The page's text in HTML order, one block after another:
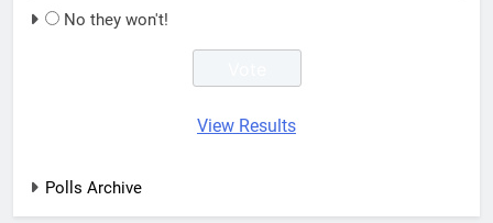
No they won't!
View Results
Polls Archive